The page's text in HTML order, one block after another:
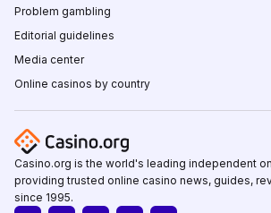
Problem gambling
Editorial guidelines
Media center
Online casinos by country
Casino.org is the world's leading independent
providing trusted online casino news, guides,
since 1995.